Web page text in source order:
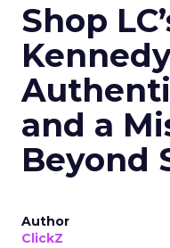
Shop
and a
Beyond
Author
ClickZ